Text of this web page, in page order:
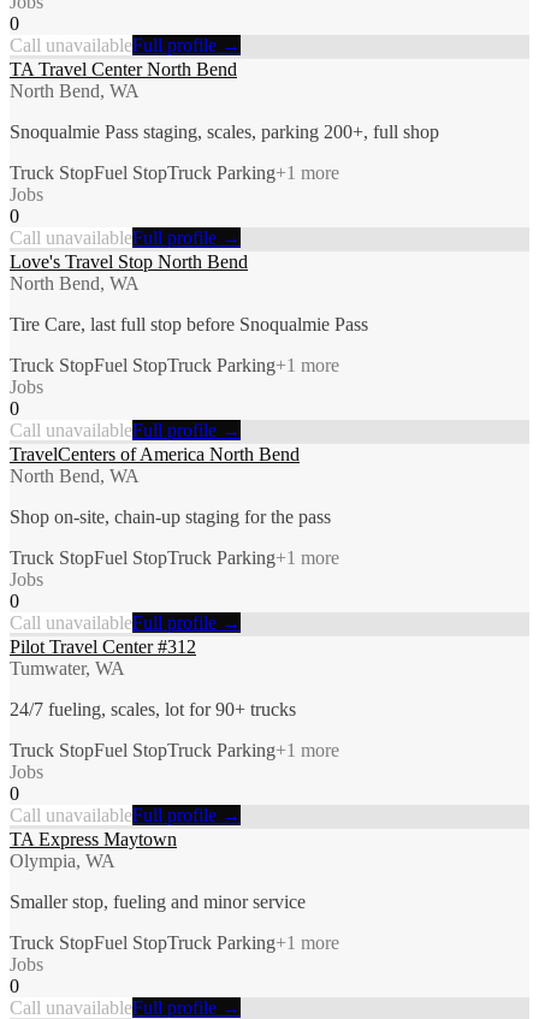
0
Call unavailableFull profile →
TA Travel Center North Bend
North Bend, WA
Snoqualmie Pass staging, scales, parking 200+, full shop
Truck StopFuel StopTruck Parking+1 more
Jobs
0
Call unavailableFull profile →
Love's Travel Stop North Bend
North Bend, WA
Tire Care, last full stop before Snoqualmie Pass
Truck StopFuel StopTruck Parking+1 more
Jobs
0
Call unavailableFull profile →
TravelCenters of America North Bend
North Bend, WA
Shop on-site, chain-up staging for the pass
Truck StopFuel StopTruck Parking+1 more
Jobs
0
Call unavailableFull profile →
Pilot Travel Center #312
Tumwater, WA
24/7 fueling, scales, lot for 90+ trucks
Truck StopFuel StopTruck Parking+1 more
Jobs
0
Call unavailableFull profile →
TA Express Maytown
Olympia, WA
Smaller stop, fueling and minor service
Truck StopFuel StopTruck Parking+1 more
Jobs
0
Call unavailableFull profile →